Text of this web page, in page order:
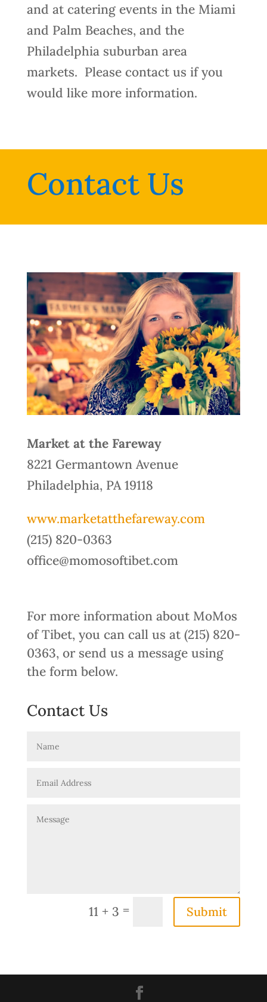
and at catering events in the Miami
and Palm Beaches, and the
Philadelphia suburban area
markets. Please contact us if you
would like more information.
Contact Us
Market at the Fareway
8221 Germantown Avenue
Philadelphia, PA 19118
www.marketatthefareway.com
(215) 820-0363
office@momosoftibet.com
For more information about MoMos
of Tibet, you can call us at (215) 820-
0363, or send us a message using
the form below.
Contact Us
11 + 3 = Submit